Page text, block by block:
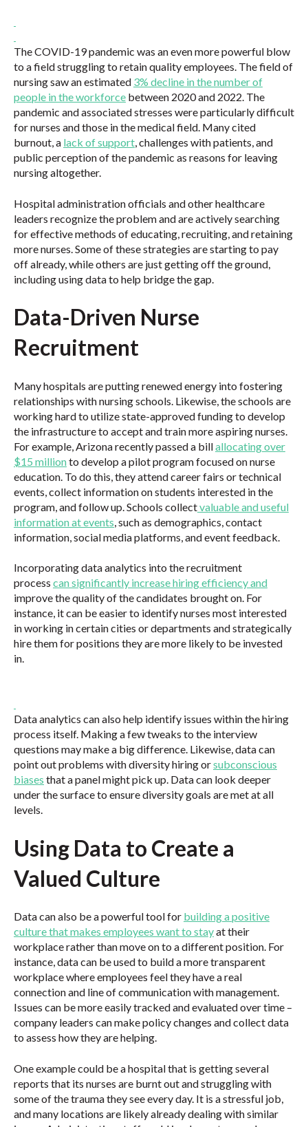
The COVID-19 pandemic was an even more powerful blow
to a field struggling to retain quality employees. The field of
nursing saw an estimated 3% decline in the number of
people in the workforce between 2020 and 2022. The
pandemic and associated stresses were particularly difficult
for nurses and those in the medical field. Many cited
burnout, a lack of support, challenges with patients, and
public perception of the pandemic as reasons for leaving
nursing altogether.
Hospital administration officials and other healthcare
leaders recognize the problem and are actively searching
for effective methods of educating, recruiting, and retaining
more nurses. Some of these strategies are starting to pay
off already, while others are just getting off the ground,
including using data to help bridge the gap.
Data-Driven Nurse
Recruitment
Many hospitals are putting renewed energy into fostering
relationships with nursing schools. Likewise, the schools are
working hard to utilize state-approved funding to develop
the infrastructure to accept and train more aspiring nurses.
For example, Arizona recently passed a billallocating over
$15 millionto develop a pilot program focused on nurse
education. To do this, they attend career fairs or technical
events, collect information on students interested in the
program, and follow up. Schools collectvaluable and useful
information at events , such as demographics, contact
information, social media platforms, and event feedback.
Incorporating data analytics into the recruitment
process can significantly increase hiring efficiency and
improve the quality of the candidates brought on. For
instance, it can be easier to identify nurses most interested
in working in certain cities or departments and strategically
hire them for positions they are more likely to be invested
in.
Data analytics can also help identify issues within the hiring
process itself. Making a few tweaks to the interview
questions may make a big difference. Likewise, data can
point out problems with diversity hiring orsubconscious
biases that a panel might pick up. Data can look deeper
under the surface to ensure diversity goals are met at all
levels.
Using Data to Create a
Valued Culture
Data can also be a powerful tool for building a positive
culture that makes employees want to stayat their
workplace rather than move on to a different position. For
instance, data can be used to build a more transparent
workplace where employees feel they have a real
connection and line of communication with management.
Issues can be more easily tracked and evaluated over time –
company leaders can make policy changes and collect data
to assess how they are helping.
One example could be a hospital that is getting several
reports that its nurses are burnt out and struggling with
some of the trauma they see every day. It is a stressful job,
and many locations are likely already dealing with similar